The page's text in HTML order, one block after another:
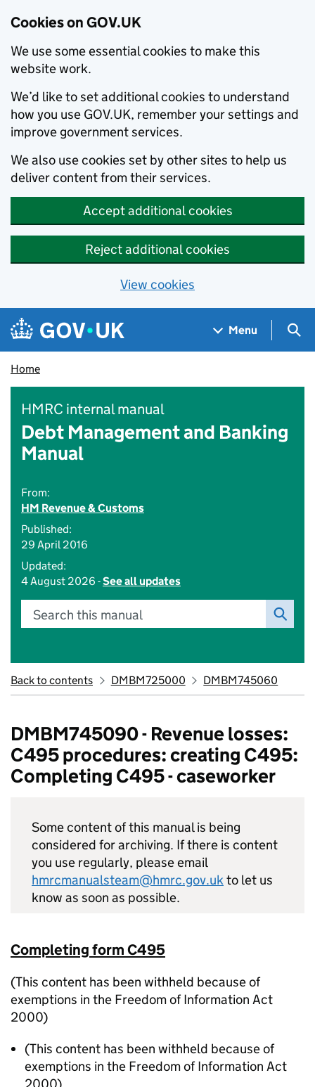
Cookies on GOV.UK
We use some essential cookies to make this
website work.
We’d like to set additional cookies to understand
how you use GOV.UK, remember your settings and
improve government services.
We also use cookies set by other sites to help us
deliver content from their services.
Accept additional cookies
Reject additional cookies
View cookies
Skip to main content
Navigation menu
Menu
Home
HMRC internal manual
Debt Management and Banking
Manual
From:
HM Revenue & Customs
Published:
29 April 2016
Updated:
4 August 2026 -See all updates
Search this manual
Back to contents DMBM725000 DMBM745060
DMBM745090 - Revenue losses:
C495 procedures: creating C495:
Completing C495 - caseworker
Some content of this manual is being
considered for archiving. If there is content
you use regularly, please email
hmrcmanualsteam@hmrc.gov.ukto let us
know as soon as possible.
Completing form C495
(This content has been withheld because of
exemptions in the Freedom of Information Act
2000)
(This content has been withheld because of
exemptions in the Freedom of Information Act